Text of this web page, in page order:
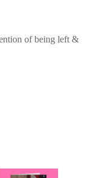
of being left &